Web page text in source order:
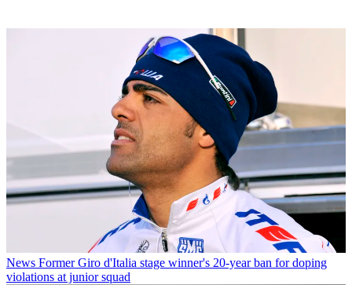
News Former Giro d'Italia stage winner's 20-year ban for doping
violations at junior squad